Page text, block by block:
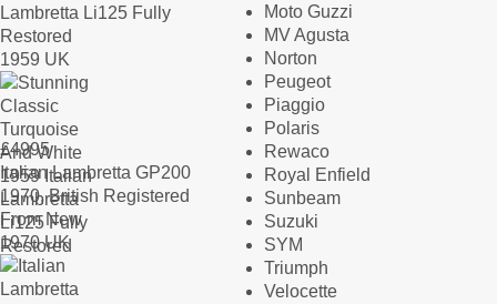
Lambretta Li125 Fully
Restored
1959 UK
£4995
Italian Lambretta GP200
1970, British Registered
From New
1970 UK
Moto Guzzi
MV Agusta
Norton
Peugeot
Piaggio
Polaris
Rewaco
Royal Enfield
Sunbeam
Suzuki
SYM
Triumph
Velocette